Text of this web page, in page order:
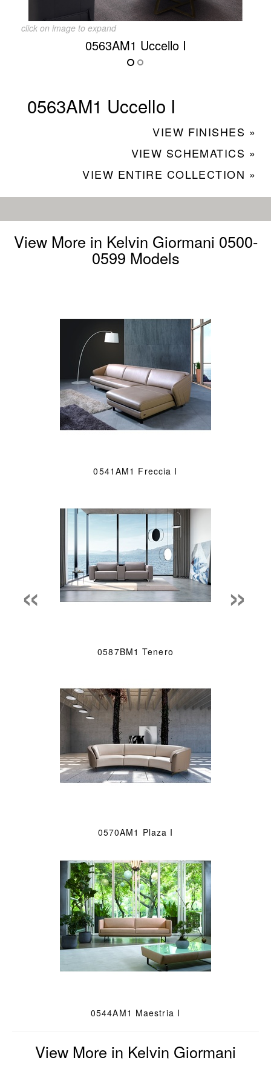
click on image to expand
0563AM1 Uccello I
0563AM1 Uccello I
VIEW FINISHES »
VIEW SCHEMATICS »
VIEW ENTIRE COLLECTION »
View More in Kelvin Giormani 0500-
0599 Models
0541AM1 Freccia I
0587BM1 Tenero
0570AM1 Plaza I
0544AM1 Maestria I
« »
View More in Kelvin Giormani